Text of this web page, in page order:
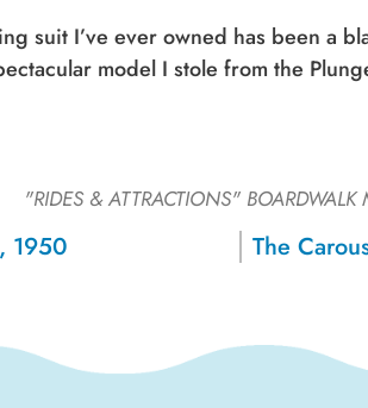
suit I’ve ever owned has been a
model I stole from the
"RIDES & ATTRACTIONS" BOARDWALK
1950
of the latest Boardwalk
special events, and